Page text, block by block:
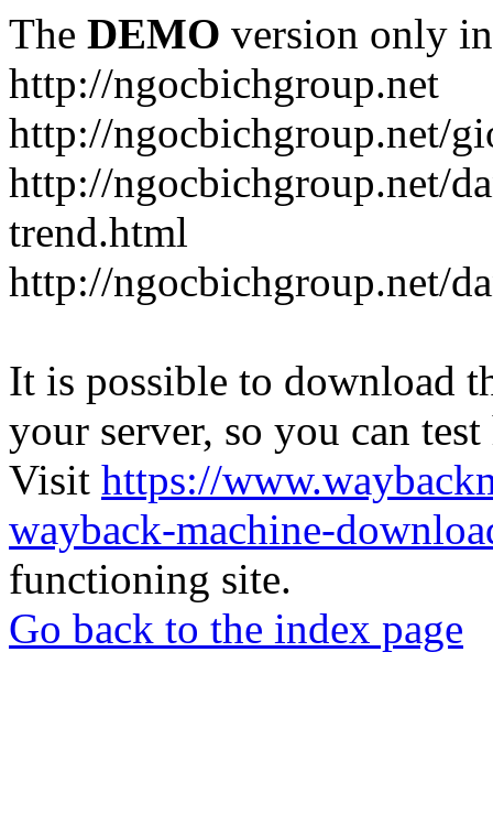
The DEMO version only
http://ngocbichgroup.net
http://ngocbichgroup.net/
http://ngocbichgroup.net/
trend.html
http://ngocbichgroup.net/
It is possible to download
your server, so you can
Visit https://
wayback-machine-
functioning site.
Go back to the index page